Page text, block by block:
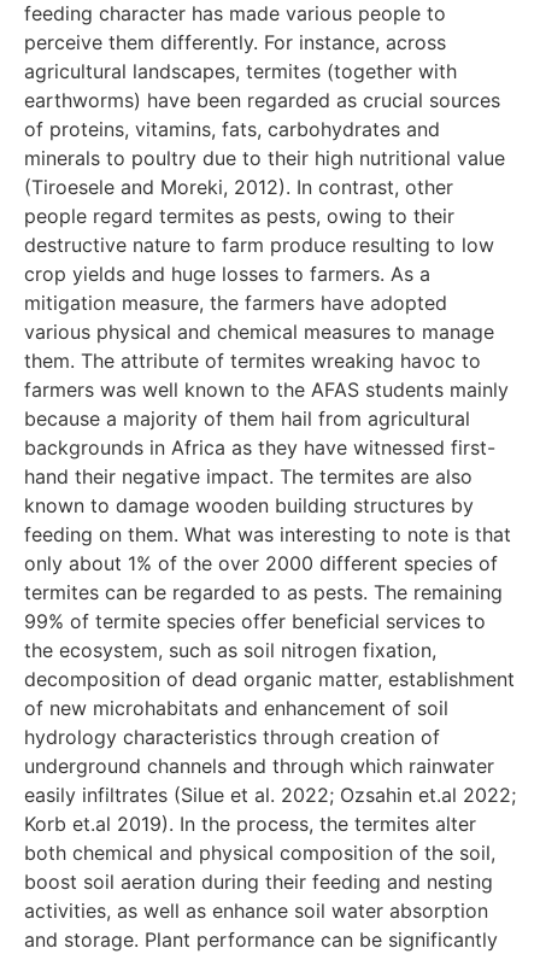
feeding character has made various people to
perceive them differently. For instance, across
agricultural landscapes, termites (together with
earthworms) have been regarded as crucial sources
of proteins, vitamins, fats, carbohydrates and
minerals to poultry due to their high nutritional value
(Tiroesele and Moreki, 2012). In contrast, other
people regard termites as pests, owing to their
destructive nature to farm produce resulting to low
crop yields and huge losses to farmers. As a
mitigation measure, the farmers have adopted
various physical and chemical measures to manage
them. The attribute of termites wreaking havoc to
farmers was well known to the AFAS students mainly
because a majority of them hail from agricultural
backgrounds in Africa as they have witnessed first-
hand their negative impact. The termites are also
known to damage wooden building structures by
feeding on them. What was interesting to note is that
only about 1% of the over 2000 different species of
termites can be regarded to as pests. The remaining
99% of termite species offer beneficial services to
the ecosystem, such as soil nitrogen fixation,
decomposition of dead organic matter, establishment
of new microhabitats and enhancement of soil
hydrology characteristics through creation of
underground channels and through which rainwater
easily infiltrates (Silue et al. 2022; Ozsahin et.al 2022;
Korb et.al 2019). In the process, the termites alter
both chemical and physical composition of the soil,
boost soil aeration during their feeding and nesting
activities, as well as enhance soil water absorption
and storage. Plant performance can be significantly